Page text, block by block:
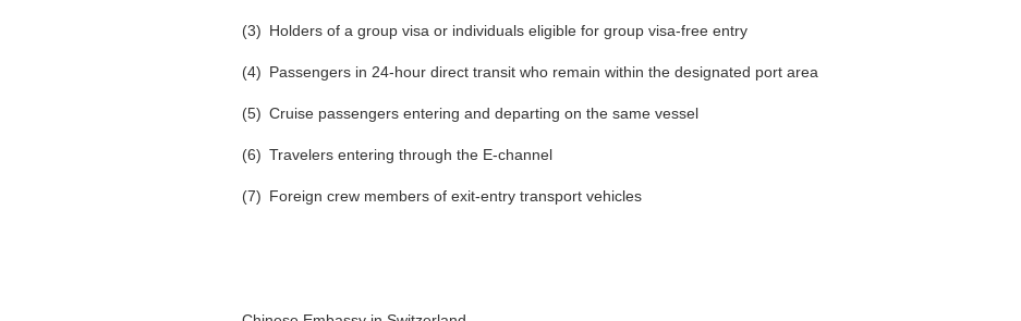
(3) Holders of a group visa or individuals eligible for group visa-free entry
(4) Passengers in 24-hour direct transit who remain within the designated port area
(5) Cruise passengers entering and departing on the same vessel
(6) Travelers entering through the E-channel
(7) Foreign crew members of exit-entry transport vehicles